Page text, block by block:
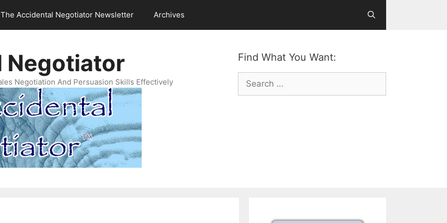
The Accidental Negotiator Newsletter Archives
Find What You Want:
Search
for:
Negotiator
Negotiation And Persuasion Skills Effectively